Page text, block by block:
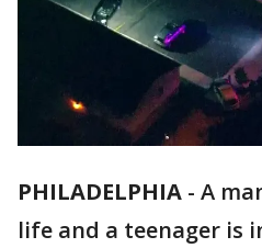
PHILADELPHIA - A
life and a teenager is